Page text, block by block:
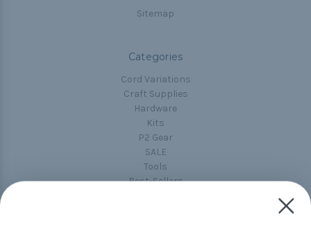
Sitemap
Categories
Cord Variations
Craft Supplies
Hardware
Kits
P2 Gear
SALE
Tools
Best-Sellers